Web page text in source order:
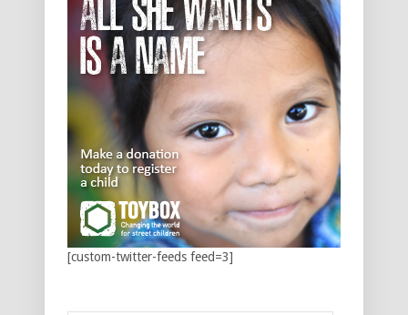
[custom-twitter-feeds feed=3]